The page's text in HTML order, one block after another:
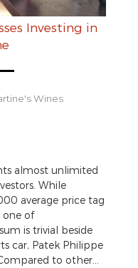
Investing in
Wines
almost unlimited
While
average price tag
one of
is trivial beside
car, Patek Philippe
to other…